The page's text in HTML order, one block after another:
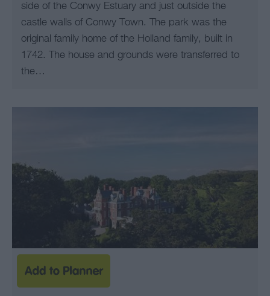
side of the Conwy Estuary and just outside the
castle walls of Conwy Town. The park was the
original family home of the Holland family, built in
1742. The house and grounds were transferred to
the…